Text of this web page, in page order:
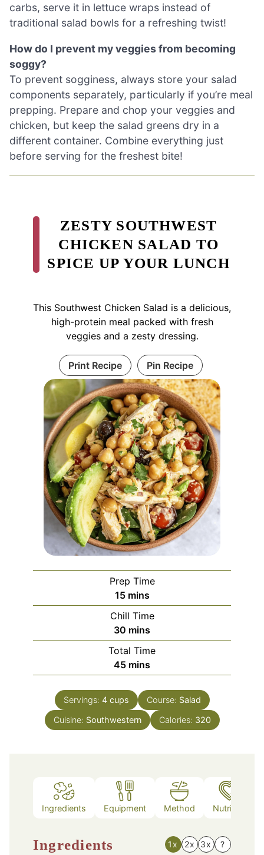
carbs, serve it in lettuce wraps instead of
traditional salad bowls for a refreshing twist!
How do I prevent my veggies from becoming
soggy?
To prevent sogginess, always store your salad
components separately, particularly if you’re meal
prepping. Prepare and chop your veggies and
chicken, but keep the salad greens dry in a
different container. Combine everything just
before serving for the freshest bite!
ZESTY SOUTHWEST
CHICKEN SALAD TO
SPICE UP YOUR LUNCH
This Southwest Chicken Salad is a delicious,
high-protein meal packed with fresh
veggies and a zesty dressing.
Print Recipe Pin Recipe
Prep Time
15minutes
mins
Chill Time
30 minutes
mins
Total Time
45minutes
mins
Servings: 4 cups Course: Salad
Cuisine: Southwestern Calories: 320
Ingredients Equipment Method Nutrition
Ingredients 1x 2x 3x ?